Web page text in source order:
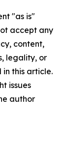
"as is"
accept any
content,
legality, or
this article.
issues
author